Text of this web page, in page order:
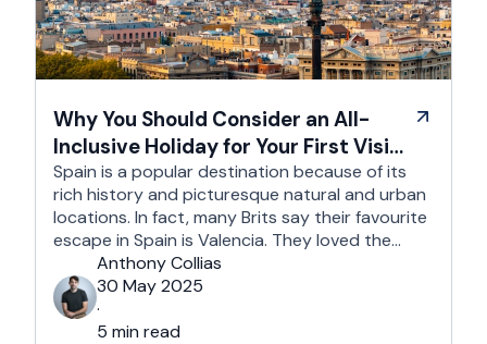
Why You Should Consider an All-
Inclusive Holiday for Your First Visit
to Spain
Spain is a popular destination because of its
rich history and picturesque natural and urban
locations. In fact, many Brits say their favourite
escape in Spain is Valencia. They loved the
country's third-largest city for its coastline and
beaches, tourist attractions, shopping spots,
and overall friendliness of the people. Apart
from this city, they also liked Barcelona, …
Anthony Collias
30 May 2025
·
5 min read